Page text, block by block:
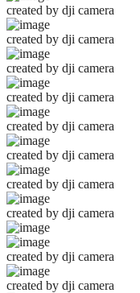
created by dji camera
created by dji camera
created by dji camera
created by dji camera
created by dji camera
created by dji camera
created by dji camera
created by dji camera
created by dji camera
created by dji camera